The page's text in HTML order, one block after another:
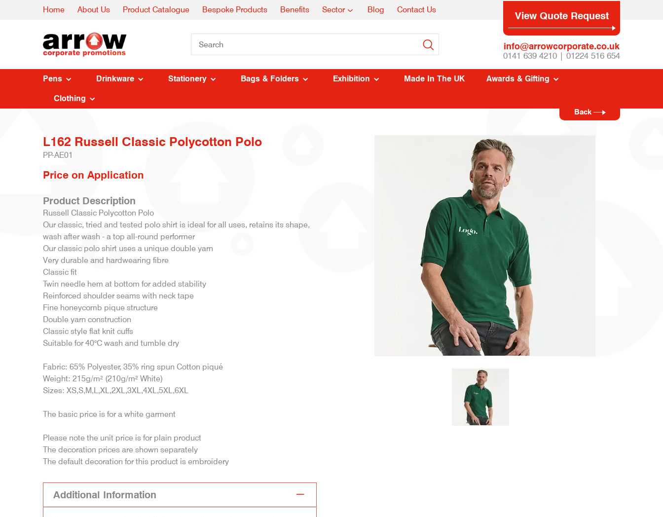
Home About Us Product Catalogue Bespoke Products Benefits Sector Blog Contact Us View Quote Request
info@arrowcorporate.co.uk
0141 639 4210 | 01224 516 654
Pens Drinkware Stationery Bags & Folders Exhibition Made In The UK Awards & Gifting
Clothing
Back
L162 Russell Classic Polycotton Polo
PP-AE01
Price on Application
Product Description
Russell Classic Polycotton Polo
Our classic, tried and tested polo shirt is ideal for all uses, retains its shape,
wash after wash - a top all-round performer
Our classic polo shirt uses a unique double yarn
Very durable and hardwearing fibre
Classic fit
Twin needle hem at bottom for added stability
Reinforced shoulder seams with neck tape
Fine honeycomb pique structure
Double yarn construction
Classic style flat knit cuffs
Suitable for 40°C wash and tumble dry
Fabric: 65% Polyester, 35% ring spun Cotton piqué
Weight: 215g/m² (210g/m² White)
Sizes: XS,S,M,L,XL,2XL,3XL,4XL,5XL,6XL
The basic price is for a white garment
Please note the unit price is for plain product
The decoration prices are shown separately
The default decoration for this product is embroidery
Additional Information